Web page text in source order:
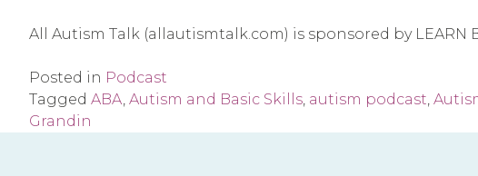
All Autism Talk (allautismtalk.com) is sponsored by LEARN
Posted in Podcast
Tagged ABA Autism and Basic Skills autism podcast
Grandin